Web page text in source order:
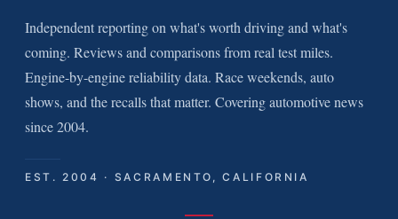
Independent reporting on what's worth driving and what's
coming. Reviews and comparisons from real test miles.
Engine-by-engine reliability data. Race weekends, auto
shows, and the recalls that matter. Covering automotive news
since 2004.
EST. 2004 · SACRAMENTO, CALIFORNIA